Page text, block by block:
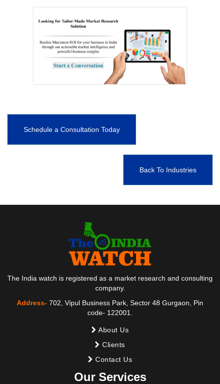
Schedule a Consultation Today
Back To Industries
The India watch is registered as a market research and consulting
company.
Address- 702, Vipul Business Park, Sector 48 Gurgaon, Pin
code- 122001.
About Us
Clients
Contact Us
Our Services